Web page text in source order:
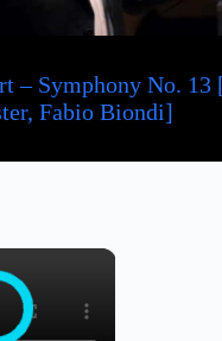
– Symphony No. 13
Fabio Biondi]
×